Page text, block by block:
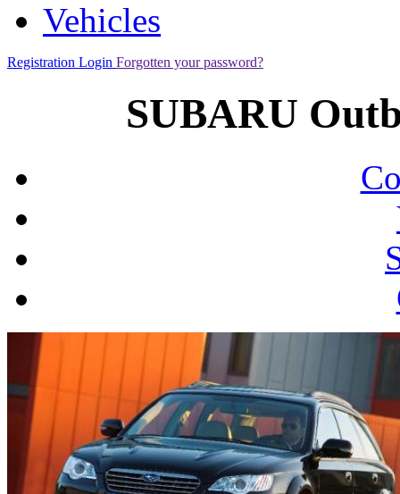
Vehicles
Registration Login Forgotten your password?
SUBARU